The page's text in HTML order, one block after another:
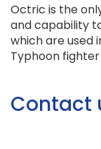
Octric is the
and capability
which are used
Typhoon fighter
Contact